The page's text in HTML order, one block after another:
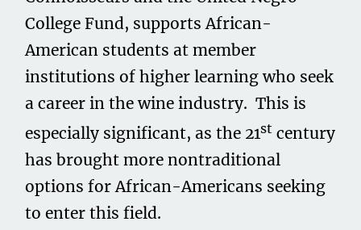
College Fund, supports African-
American students at member
institutions of higher learning who seek
a career in the wine industry. This is
especially significant, as the 21st century
has brought more nontraditional
options for African-Americans seeking
to enter this field.